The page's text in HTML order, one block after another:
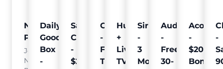
Nielsen
Pulse
Join
Nielsen
Daily
Goodie
Box
-
Sam's
Club
-
$25
Crumb
Free
Pet
Curology
-
Free
Trial
Hulu
+
Live
TV
SiriusXM
-
3
Months
Audible
-
Free
30-
Acorns
-
$20
Bonus
-